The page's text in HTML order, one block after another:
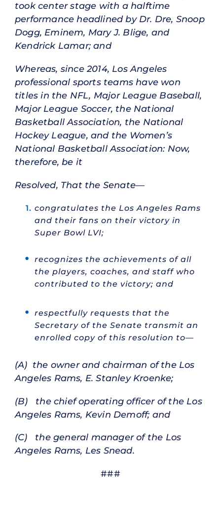
took center stage with a halftime
performance headlined by Dr. Dre, Snoop
Dogg, Eminem, Mary J. Blige, and
Kendrick Lamar; and
Whereas, since 2014, Los Angeles
professional sports teams have won
titles in the NFL, Major League Baseball,
Major League Soccer, the National
Basketball Association, the National
Hockey League, and the Women’s
National Basketball Association: Now,
therefore, be it
Resolved, That the Senate—
congratulates the Los Angeles Rams
and their fans on their victory in
Super Bowl LVI;
recognizes the achievements of all
the players, coaches, and staff who
contributed to the victory; and
respectfully requests that the
Secretary of the Senate transmit an
enrolled copy of this resolution to—
(A) the owner and chairman of the Los
Angeles Rams, E. Stanley Kroenke;
(B) the chief operating officer of the Los
Angeles Rams, Kevin Demoff; and
(C) the general manager of the Los
Angeles Rams, Les Snead.
###